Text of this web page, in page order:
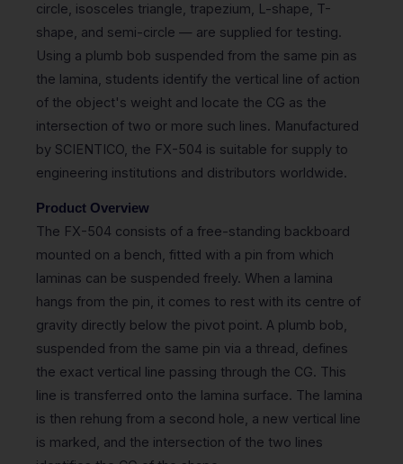
circle, isosceles triangle, trapezium, L-shape, T-
shape, and semi-circle — are supplied for testing.
Using a plumb bob suspended from the same pin as
the lamina, students identify the vertical line of action
of the object's weight and locate the CG as the
intersection of two or more such lines. Manufactured
by SCIENTICO, the FX-504 is suitable for supply to
engineering institutions and distributors worldwide.
Product Overview
The FX-504 consists of a free-standing backboard
mounted on a bench, fitted with a pin from which
laminas can be suspended freely. When a lamina
hangs from the pin, it comes to rest with its centre of
gravity directly below the pivot point. A plumb bob,
suspended from the same pin via a thread, defines
the exact vertical line passing through the CG. This
line is transferred onto the lamina surface. The lamina
is then rehung from a second hole, a new vertical line
is marked, and the intersection of the two lines